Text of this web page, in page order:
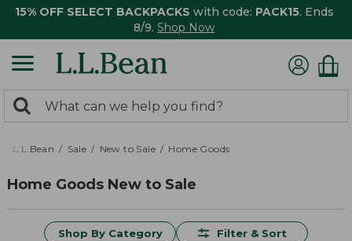
15% OFF SELECT BACKPACKS with code: PACK15. Ends
8/9. Shop Now
search
returned.
Search:
L.L.Bean Sale New to Sale Home Goods
Home Goods New to Sale
Shop By Category Filter & Sort